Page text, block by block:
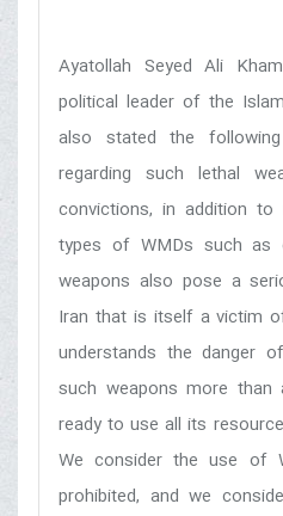
Ayatollah Seyed Ali
political leader of the
also stated the
regarding such lethal
convictions, in addition to
types of WMDs such as
weapons also pose a
Iran that is itself a victim
understands the danger
such weapons more
ready to use all its
We consider the use of
prohibited, and we